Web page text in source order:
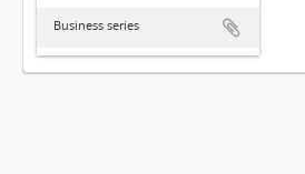
Business series